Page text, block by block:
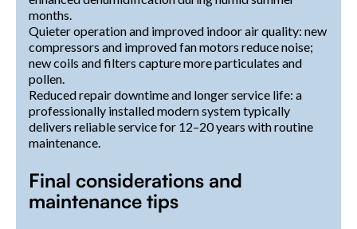
months.
Quieter operation and improved indoor air quality: new
compressors and improved fan motors reduce noise;
new coils and filters capture more particulates and
pollen.
Reduced repair downtime and longer service life: a
professionally installed modern system typically
delivers reliable service for 12–20 years with routine
maintenance.
Final considerations and
maintenance tips